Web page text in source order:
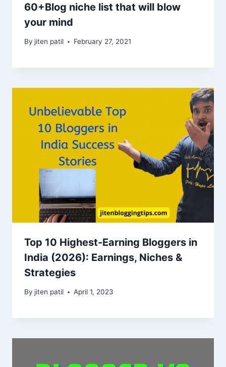
60+Blog niche list that will blow
your mind
By jiten patil February 27, 2021
Top 10 Highest-Earning Bloggers in
India (2026): Earnings, Niches &
Strategies
By jiten patil April 1, 2023